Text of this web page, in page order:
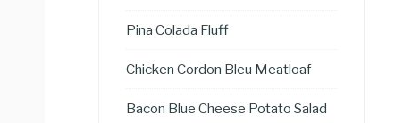
Pina Colada Fluff
Chicken Cordon Bleu Meatloaf
Bacon Blue Cheese Potato Salad